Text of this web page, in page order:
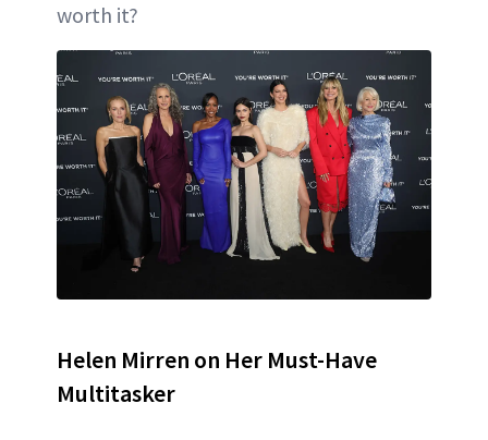
worth it?
Helen Mirren on Her Must-Have
Multitasker